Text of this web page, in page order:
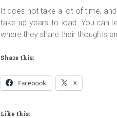
It does not take a lot of time,
take up years to load. You can
where they share their thoughts
Share this:
Facebook X
Like this: